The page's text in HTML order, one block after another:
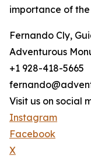
importance of
Fernando Cly,
Adventurous
+1 928-418-5665
Visit us on social
Instagram
Facebook
X